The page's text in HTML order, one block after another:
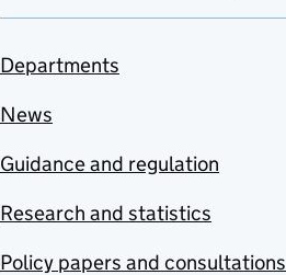
Departments
News
Guidance and regulation
Research and statistics
Policy papers and consultations